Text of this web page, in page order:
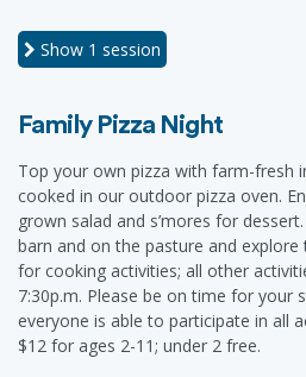
Show 1 session
Family Pizza Night
Top your own pizza with farm-fresh
cooked in our outdoor pizza oven.
grown salad and s’mores for
barn and on the pasture and
for cooking activities; all other
7:30p.m. Please be on time for your
everyone is able to participate in all
$12 for ages 2-11; under 2 free.